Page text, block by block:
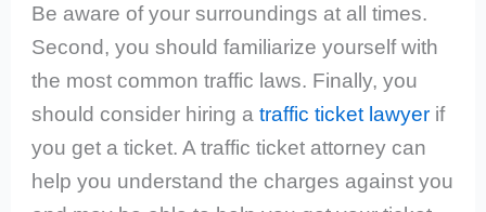
Be aware of your surroundings at all times.
Second, you should familiarize yourself with
the most common traffic laws. Finally, you
should consider hiring atraffic ticket lawyer if
you get a ticket. A traffic ticket attorney can
help you understand the charges against you